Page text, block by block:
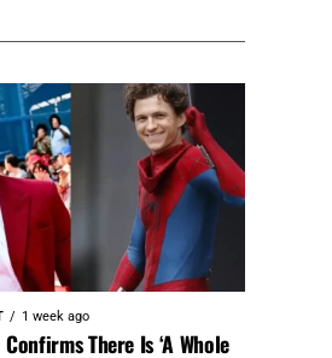
1 week ago
There Is ‘A Whole